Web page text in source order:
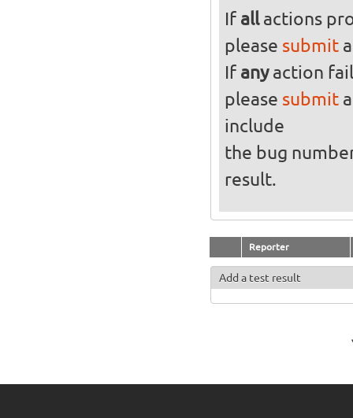
If allactions
please submita
If anyaction
please submit
include
the bug
result.
Reporter
Add a test result